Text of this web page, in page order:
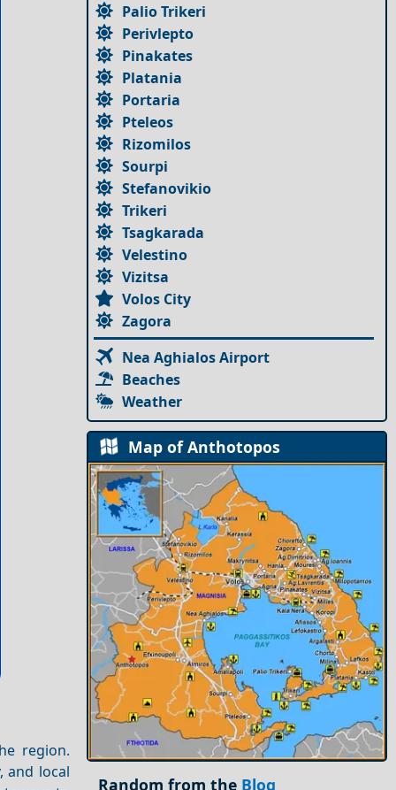
region.
and local
Palio Trikeri
Perivlepto
Pinakates
Platania
Portaria
Pteleos
Rizomilos
Sourpi
Stefanovikio
Trikeri
Tsagkarada
Velestino
Vizitsa
Volos City
Zagora
Nea Aghialos Airport
Beaches
Weather
Map of Anthotopos
Random from the Blog